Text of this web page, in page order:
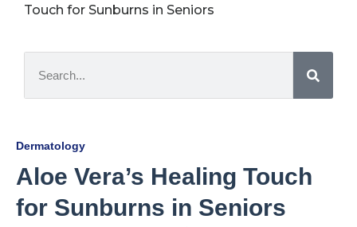
Touch for Sunburns in Seniors
Dermatology
Aloe Vera’s Healing Touch
for Sunburns in Seniors